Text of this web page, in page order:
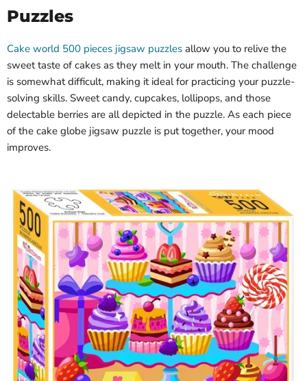
Puzzles
Cake world 500 pieces jigsaw puzzles allow you to relive the
sweet taste of cakes as they melt in your mouth. The challenge
is somewhat difficult, making it ideal for practicing your puzzle-
solving skills. Sweet candy, cupcakes, lollipops, and those
delectable berries are all depicted in the puzzle. As each piece
of the cake globe jigsaw puzzle is put together, your mood
improves.